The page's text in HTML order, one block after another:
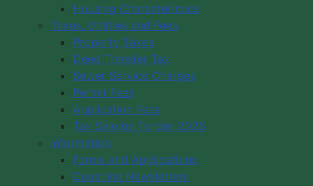
Housing Characteristics
Taxes, Utilities and Fees
Property Taxes
Deed Transfer Tax
Sewer Service Charges
Permit Fees
Application Fees
Tax Sale by Tender 2026
Information
Forms and Applications
Coastline Newsletters
Municipality of Digby
PO Box 429
Digby, NS B0V 1A0
12548 Hwy 217 Seabrook
Office Hours: 8 am – 5 pm,
Monday - Friday
Copyright © 2026 The Municipality
of the District of Digby, Nova Scotia